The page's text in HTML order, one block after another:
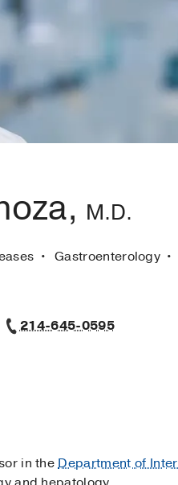
M.D.
Gastroenterology
214-645-0595
in theDepartment of